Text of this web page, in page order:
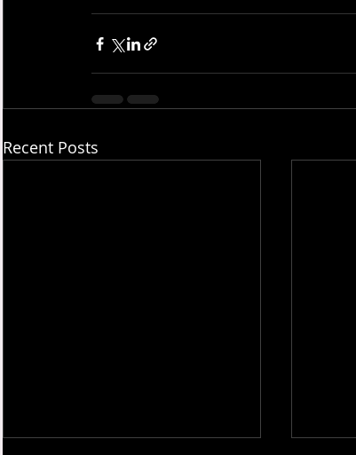
Recent Posts